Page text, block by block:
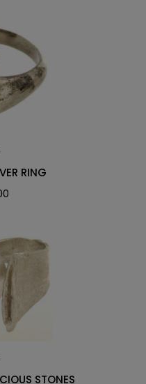
RING
STONES